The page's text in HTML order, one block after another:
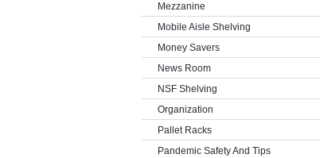
Mezzanine
Mobile Aisle Shelving
Money Savers
News Room
NSF Shelving
Organization
Pallet Racks
Pandemic Safety And Tips